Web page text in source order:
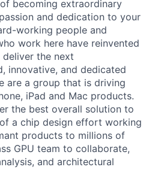
becoming extraordinary
and dedication to your
working people and
work here have reinvented
the next
innovative, and dedicated
are a group that is driving
iPad and Mac products.
the best overall solution to
a chip design effort working
products to millions of
GPU team to collaborate,
and architectural